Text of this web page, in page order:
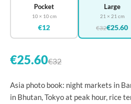
Pocket
10 × 10 cm
€12
Large
21 × 21 cm
€32€25.60
€25.60€32
Asia photo book: night markets in
in Bhutan, Tokyo at peak hour, rice